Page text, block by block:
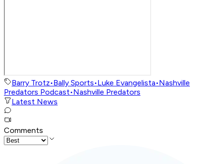
Barry Trotz•Bally Sports•Luke Evangelista•Nashville
Predators Podcast•Nashville Predators
Latest News
Comments